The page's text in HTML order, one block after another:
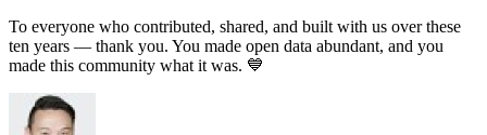
To everyone who contributed, shared, and built with us over these
ten years — thank you. You made open data abundant, and you
made this community what it was. 💙